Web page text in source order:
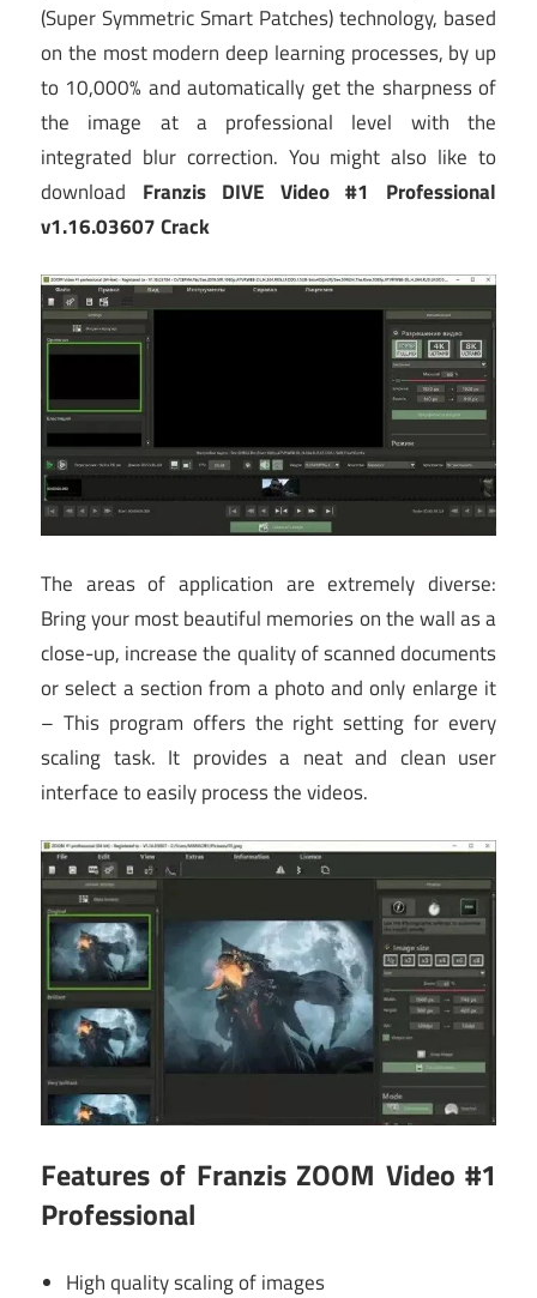
(Super Symmetric Smart Patches) technology, based
on the most modern deep learning processes, by up
to 10,000% and automatically get the sharpness of
the image at a professional level with the
integrated blur correction. You might also like to
download Franzis DIVE Video #1 Professional
v1.16.03607 Crack
The areas of application are extremely diverse:
Bring your most beautiful memories on the wall as a
close-up, increase the quality of scanned documents
or select a section from a photo and only enlarge it
– This program offers the right setting for every
scaling task. It provides a neat and clean user
interface to easily process the videos.
Features of Franzis ZOOM Video #1
Professional
High quality scaling of images